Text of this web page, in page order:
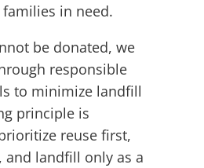
in need.
be donated, we
responsible
to minimize landfill
principle is
reuse first,
and landfill only as a